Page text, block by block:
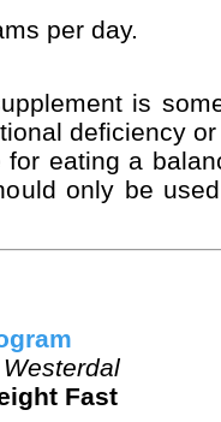
per day.
is
deficiency
eating a
only be
Fast